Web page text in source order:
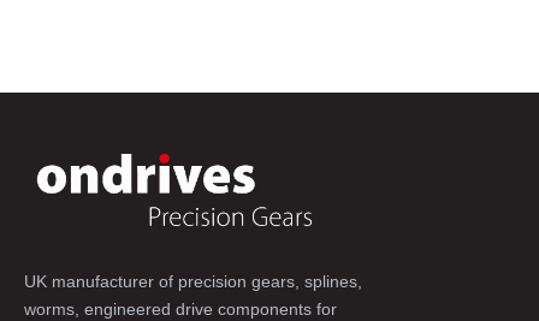
UK manufacturer of precision gears, splines,
worms, engineered drive components for